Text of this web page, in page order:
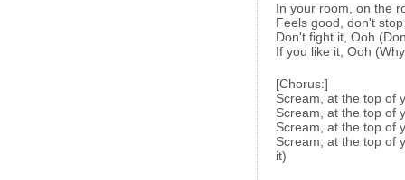
In your room, on the
Feels good, don't stop
Don't fight it, Ooh
If you like it, Ooh
[Chorus:]
Scream, at the top of
Scream, at the top of
Scream, at the top of
Scream, at the top of
it)